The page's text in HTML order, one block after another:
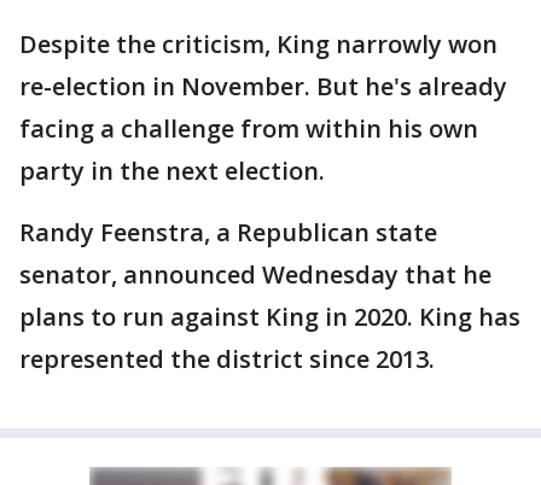
Despite the criticism, King narrowly won
re-election in November. But he's already
facing a challenge from within his own
party in the next election.
Randy Feenstra, a Republican state
senator, announced Wednesday that he
plans to run against King in 2020. King has
represented the district since 2013.